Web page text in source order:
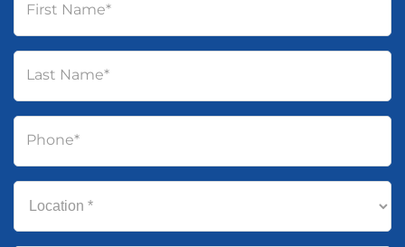
First Name*
Last Name*
Phone*
Location